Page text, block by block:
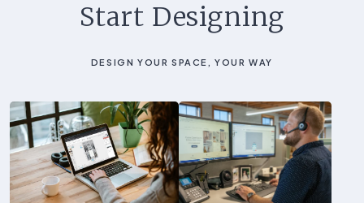
Start Designing
DESIGN YOUR SPACE, YOUR WAY